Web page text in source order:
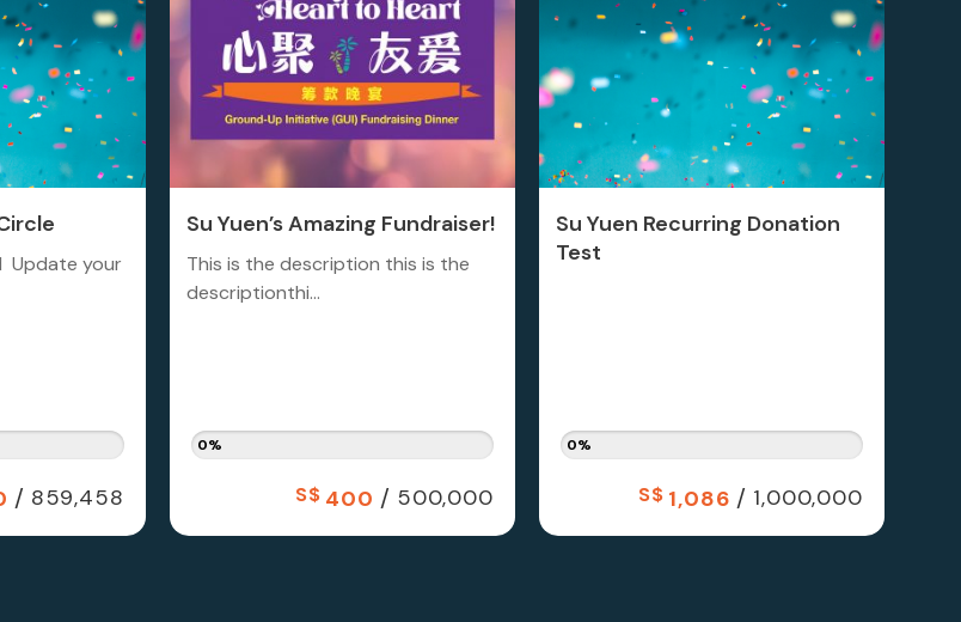
Update your
/ 859,458
Su Yuen’s Amazing Fundraiser!
This is the description this is the
descriptionthi...
0%
S$ 400 / 500,000
Su Yuen Recurring Donation
Test
0%
S$ 1,086 / 1,000,000